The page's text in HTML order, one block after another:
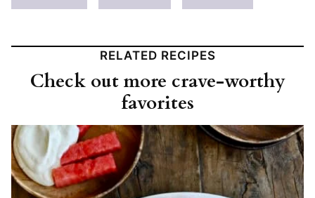
RELATED RECIPES
Check out more crave-worthy
favorites